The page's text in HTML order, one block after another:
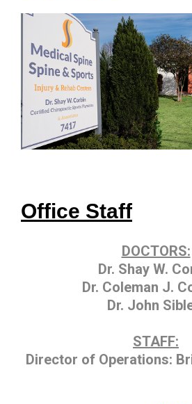
Office Staff
DOCTORS:
Dr. Shay W.
Dr. Coleman J.
Dr. John
STAFF:
Director of Operations: